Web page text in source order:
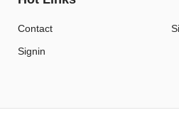
Contact
Signin